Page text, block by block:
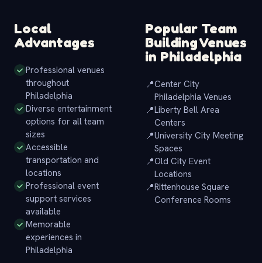
Local
Advantages
Professional venues
throughout
Philadelphia
Diverse entertainment
options for all team
sizes
Accessible
transportation and
locations
Professional event
support services
available
Memorable
experiences in
Philadelphia
Popular Team
Building Venues
in Philadelphia
📍Center City
Philadelphia Venues
📍Liberty Bell Area
Centers
📍University City Meeting
Spaces
📍Old City Event
Locations
📍Rittenhouse Square
Conference Rooms